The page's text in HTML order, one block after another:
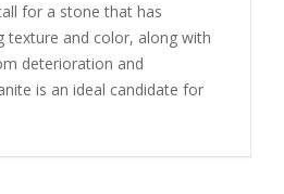
for a stone that has
texture and color, along with
deterioration and
is an ideal candidate for